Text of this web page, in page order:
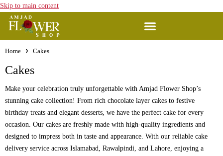
Skip to main content
Home Cakes
Cakes
Make your celebration truly unforgettable with Amjad Flower Shop’s
stunning cake collection! From rich chocolate layer cakes to festive
birthday treats and elegant desserts, we have the perfect cake for every
occasion. Our cakes are freshly made with high-quality ingredients and
designed to impress both in taste and appearance. With our reliable cake
delivery service across Islamabad, Rawalpindi, and Lahore, enjoying a